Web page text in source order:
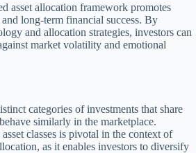
asset allocation framework promotes
long-term financial success. By
and allocation strategies, investors can
market volatility and emotional
categories of investments that share
similarly in the marketplace.
classes is pivotal in the context of
as it enables investors to diversify